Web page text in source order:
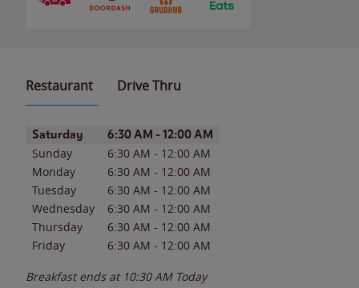
Restaurant Drive Thru
Day of the WeekHours
Saturday 6:30 AM - 12:00 AM
Sunday 6:30 AM - 12:00 AM
Monday
6:30 AM - 12:00 AM
Tuesday
6:30 AM - 12:00 AM
Wednesday
6:30 AM - 12:00 AM
Thursday
6:30 AM - 12:00 AM
Friday
6:30 AM - 12:00 AM
Breakfast ends at 10:30 AM Today